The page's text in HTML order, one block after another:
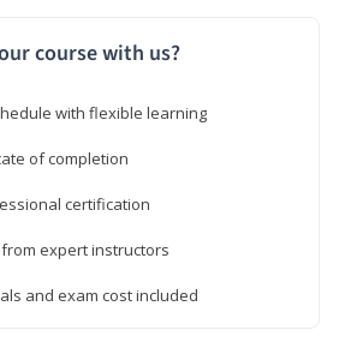
course with us?
with flexible learning
of completion
certification
expert instructors
and exam cost included